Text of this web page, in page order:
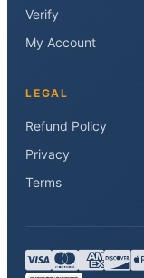
Verify
My Account
LEGAL
Refund Policy
Privacy
Terms